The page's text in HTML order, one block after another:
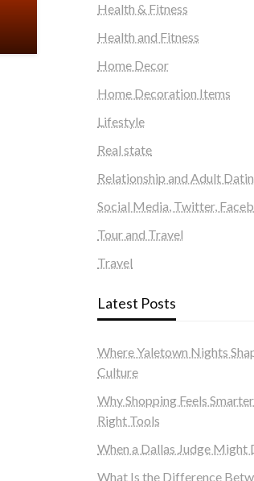
Health & Fitness
Health and Fitness
Home Decor
Home Decoration Items
Lifestyle
Real state
Relationship and Adult
Social Media, Twitter,
Tour and Travel
Travel
Latest Posts
Where Yaletown Nights
Culture
Why Shopping Feels
Right Tools
When a Dallas Judge Might
What Is the Difference